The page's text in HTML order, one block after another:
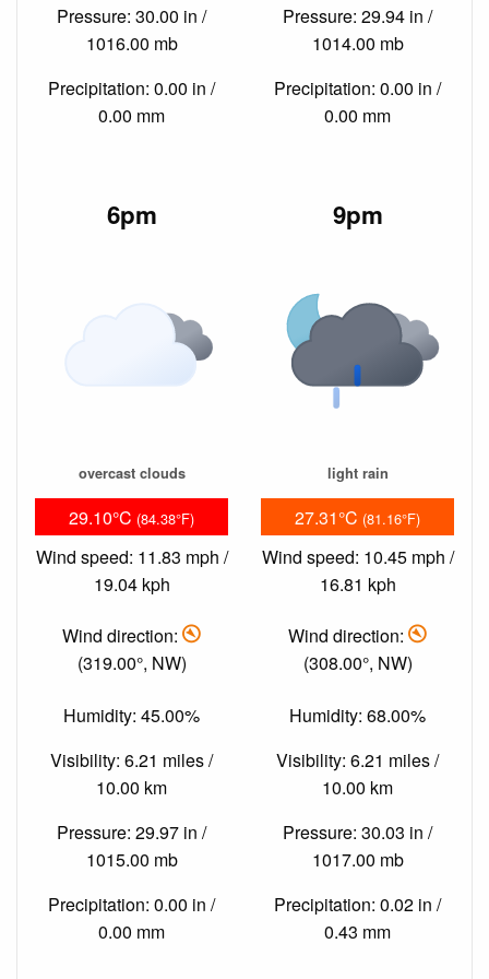
Pressure: 30.00 in /
1016.00 mb
Precipitation: 0.00 in /
0.00 mm
Pressure: 29.94 in /
1014.00 mb
Precipitation: 0.00 in /
0.00 mm
6pm
overcast clouds
29.10°C (84.38°F)
Wind speed: 11.83 mph /
19.04 kph
Wind direction:
(319.00°, NW)
Humidity: 45.00%
Visibility: 6.21 miles /
10.00 km
Pressure: 29.97 in /
1015.00 mb
Precipitation: 0.00 in /
0.00 mm
9pm
light rain
27.31°C (81.16°F)
Wind speed: 10.45 mph /
16.81 kph
Wind direction:
(308.00°, NW)
Humidity: 68.00%
Visibility: 6.21 miles /
10.00 km
Pressure: 30.03 in /
1017.00 mb
Precipitation: 0.02 in /
0.43 mm